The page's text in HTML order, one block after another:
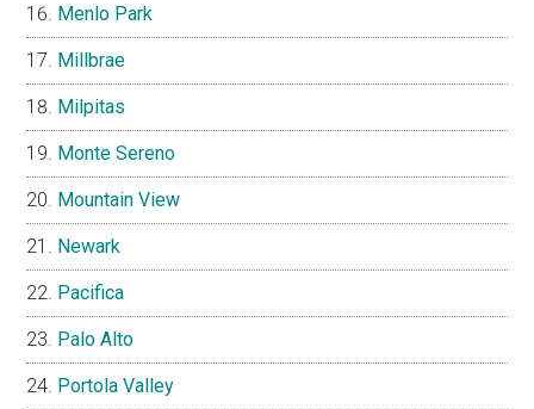
Menlo Park
Millbrae
Milpitas
Monte Sereno
Mountain View
Newark
Pacifica
Palo Alto
Portola Valley